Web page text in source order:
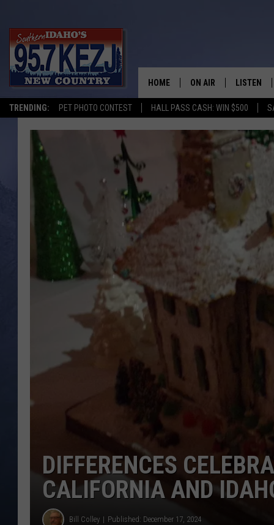
TRENDING: PET PHOTO CONTEST HALL PASS CASH: WIN $500
HOME ON AIR
MORNING SHOW WITH
BRAD WEISER
TASTE OF COUNTRY
TASTE OF COUNTRY
CLAY MODEN
BRETT ALAN
ADISON HAAGER
LISTEN
LISTEN LIVE
KEZJ APP
ALEXA
GOOGLE
PLAYLIST
ON DEMAND
DIFFERENCES
CALIFORNIA AND
Bill Colley Published: December 17, 2024